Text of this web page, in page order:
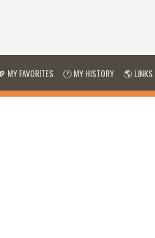
MY FAVORITES 🕐 MY HISTORY 🌎 LINKS